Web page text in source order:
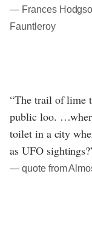
― Frances
Fauntleroy
“The trail of lime
public loo.
toilet in a city
as UFO
― quote from